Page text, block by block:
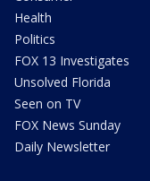
Health
Politics
FOX 13 Investigates
Unsolved Florida
Seen on TV
FOX News Sunday
Daily Newsletter